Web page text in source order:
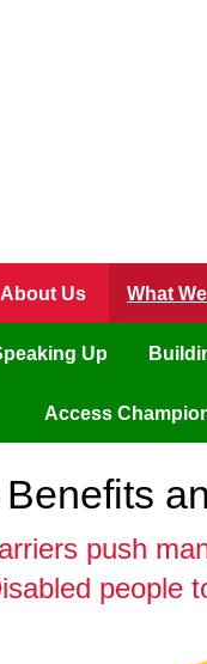
About Us What
Up
Access
push
people